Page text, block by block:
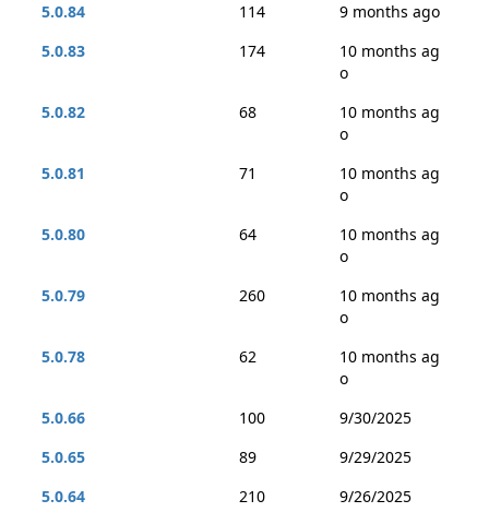
5.0.84
114
9 months ago
5.0.83
174
10 months ag
o
5.0.82
68
10 months ag
o
5.0.81
71
10 months ag
o
5.0.80
64
10 months ag
o
5.0.79
260
10 months ag
o
5.0.78
62
10 months ag
o
5.0.66
100
9/30/2025
5.0.65
89
9/29/2025
5.0.64
210
9/26/2025